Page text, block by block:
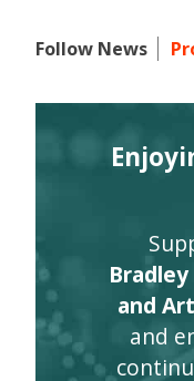
Follow News
and
and